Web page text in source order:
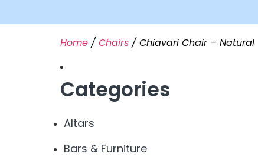
Home / Chairs / Chiavari Chair – Natural
Categories
Altars
Bars & Furniture